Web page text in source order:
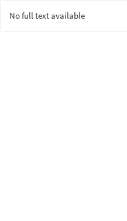
No full text available